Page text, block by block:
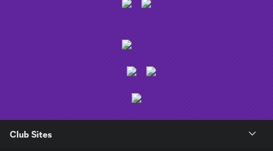
Club Sites